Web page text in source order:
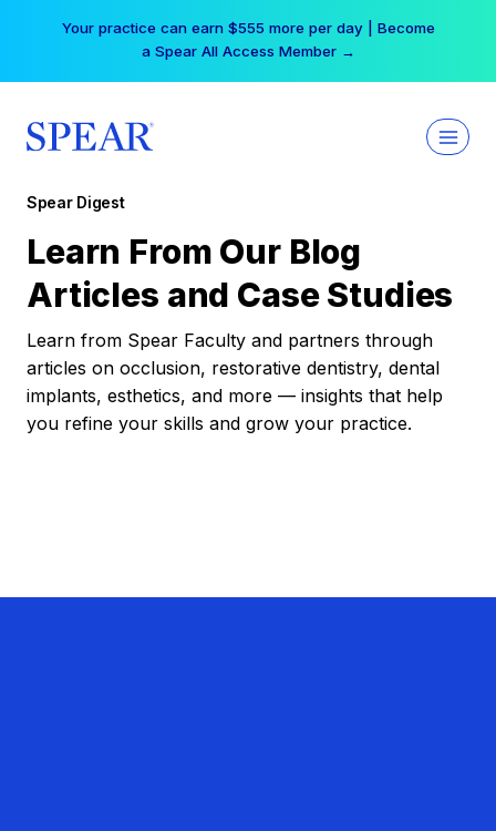
Your practice can earn $555 more per day | Become
a Spear All Access Member →
Spear Digest
Learn From Our Blog
Articles and Case Studies
Learn from Spear Faculty and partners through
articles on occlusion, restorative dentistry, dental
implants, esthetics, and more — insights that help
you refine your skills and grow your practice.